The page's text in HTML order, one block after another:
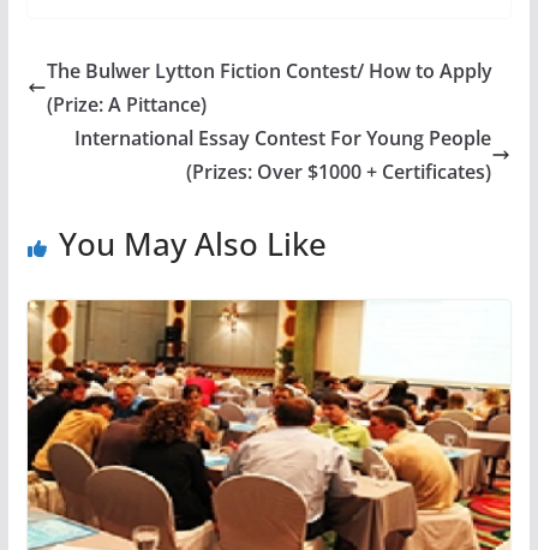
The Bulwer Lytton Fiction Contest/ How to Apply
(Prize: A Pittance)
International Essay Contest For Young People
(Prizes: Over $1000 + Certificates)
You May Also Like